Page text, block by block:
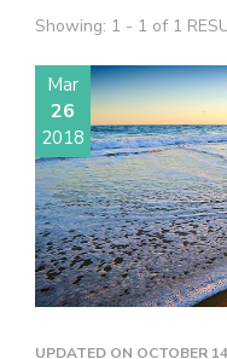
Showing: 1 - 1 of 1
Mar
26
2018
UPDATED ON OCTOBER